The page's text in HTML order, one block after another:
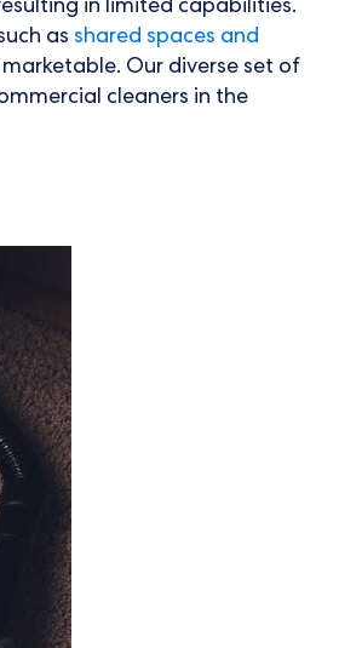
in limited capabilities.
as shared spaces and
Our diverse set of
cleaners in the